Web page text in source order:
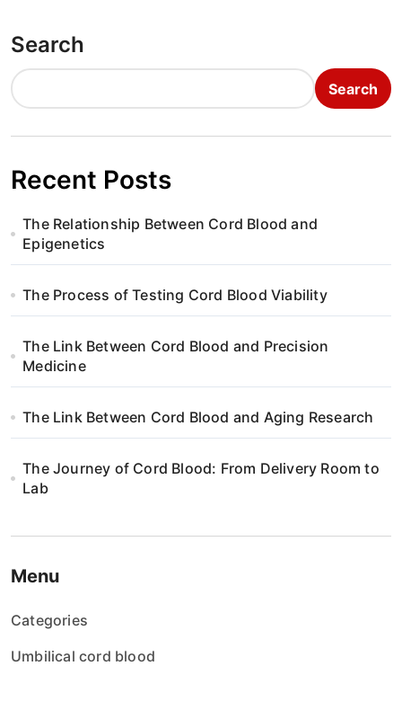
Search
Search
Recent Posts
The Relationship Between Cord Blood and
Epigenetics
The Process of Testing Cord Blood Viability
The Link Between Cord Blood and Precision
Medicine
The Link Between Cord Blood and Aging Research
The Journey of Cord Blood: From Delivery Room to
Lab
Menu
Categories
Umbilical cord blood